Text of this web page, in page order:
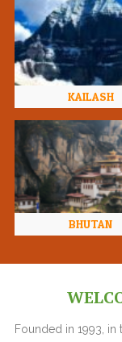
KAILASH
BHUTAN
Founded in 1993,